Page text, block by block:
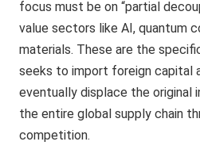
focus must be on “partial
value sectors like AI, quantum
materials. These are the
seeks to import foreign capital
eventually displace the original
the entire global supply chain
competition.